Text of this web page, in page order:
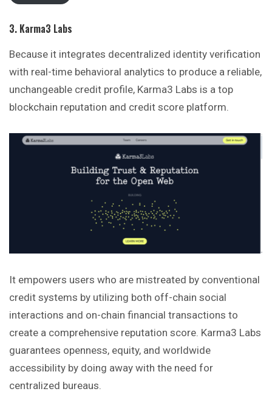
3. Karma3 Labs
Because it integrates decentralized identity verification
with real-time behavioral analytics to produce a reliable,
unchangeable credit profile, Karma3 Labs is a top
blockchain reputation and credit score platform.
It empowers users who are mistreated by conventional
credit systems by utilizing both off-chain social
interactions and on-chain financial transactions to
create a comprehensive reputation score. Karma3 Labs
guarantees openness, equity, and worldwide
accessibility by doing away with the need for
centralized bureaus.